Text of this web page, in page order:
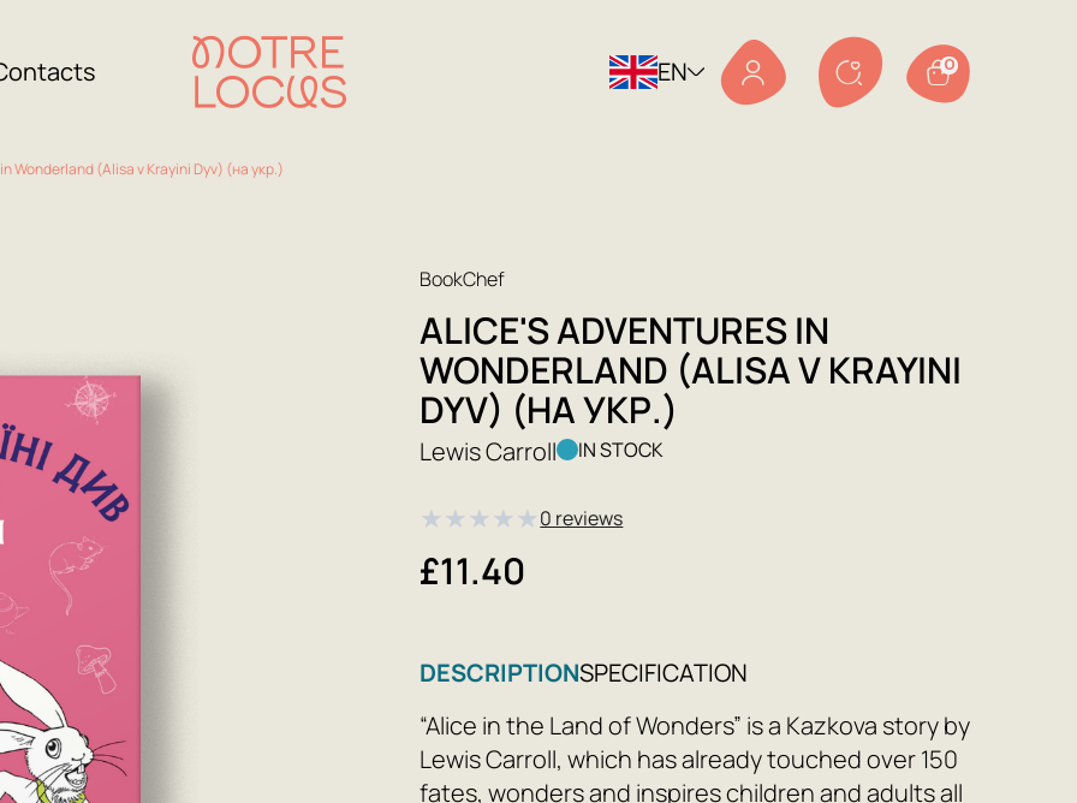
EN 0
Wonderland (Alisa v Krayini Dyv) (на укр.)
BookChef
ALICE'S ADVENTURES IN
WONDERLAND (ALISA V KRAYINI
DYV) (НА УКР.)
Lewis Carroll IN STOCK
★★★★★0 reviews
£11.40
DESCRIPTIONSPECIFICATION
“Alice in the Land of Wonders” is a Kazkova story by
Lewis Carroll, which has already touched over 150
fates, wonders and inspires children and adults all